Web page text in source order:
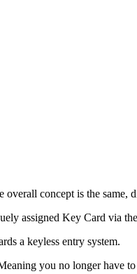
concept is the same,
assigned Key Card via
a keyless entry system.
you no longer have